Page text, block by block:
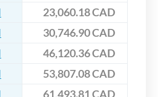
23,060.18 CAD
30,746.90 CAD
46,120.36 CAD
53,807.08 CAD
61,493.81 CAD